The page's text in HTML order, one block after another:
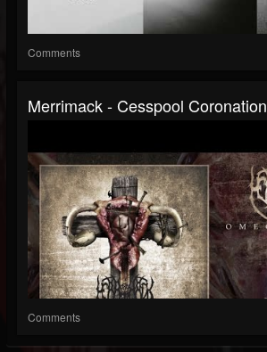
Comments
Merrimack - Cesspool Coronation
Comments